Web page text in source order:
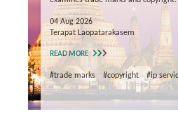
04 Aug 2026
Terapat Laopatarakasem
READ MORE
#trade marks #copyright #ip